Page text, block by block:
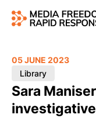
Sara
05 JUNE 2023
Library